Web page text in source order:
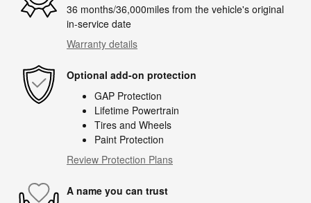
36 months/36,000miles from the vehicle's original
in-service date
Warranty details
Optional add-on protection
GAP Protection
Lifetime Powertrain
Tires and Wheels
Paint Protection
Review Protection Plans
A name you can trust